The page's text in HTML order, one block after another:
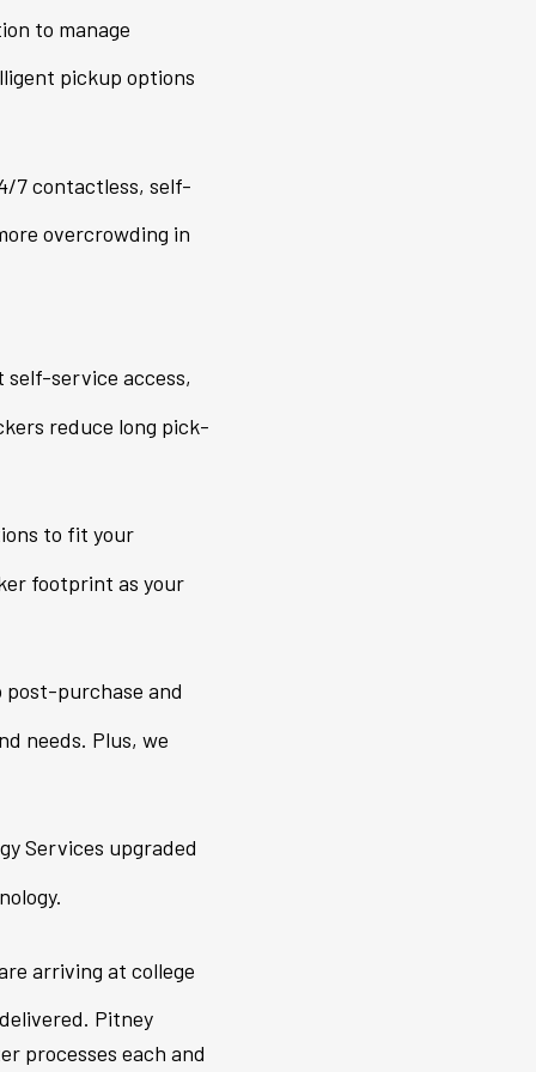
to manage
pickup options
7 contactless, self-
overcrowding in
self-service access,
reduce long pick-
to fit your
footprint as your
purchase and
needs. Plus, we
Services upgraded
arriving at college
Pitney
processes each and